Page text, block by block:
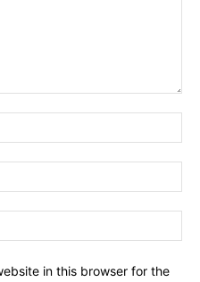
in this browser for the